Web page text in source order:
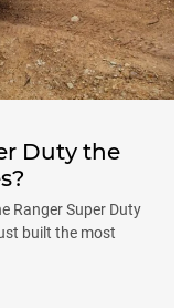
Duty the
Ranger Super Duty
built the most